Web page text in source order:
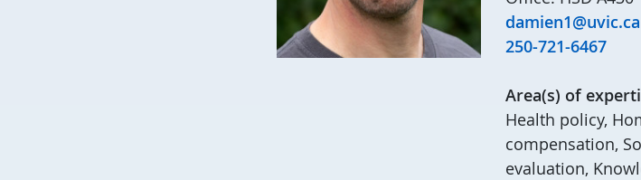
damien1@uvic.ca
250-721-6467
Area(s) of
Health policy,
compensation,
evaluation,